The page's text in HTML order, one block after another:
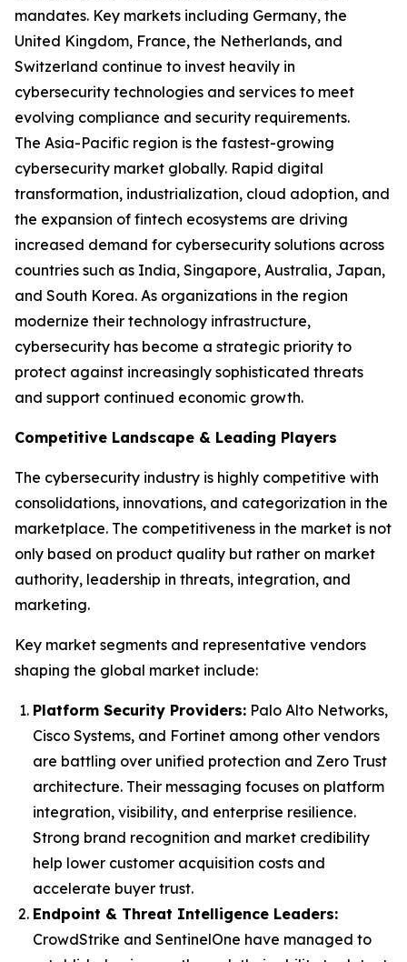
mandates. Key markets including Germany, the
United Kingdom, France, the Netherlands, and
Switzerland continue to invest heavily in
cybersecurity technologies and services to meet
evolving compliance and security requirements.
The Asia-Pacific region is the fastest-growing
cybersecurity market globally. Rapid digital
transformation, industrialization, cloud adoption, and
the expansion of fintech ecosystems are driving
increased demand for cybersecurity solutions across
countries such as India, Singapore, Australia, Japan,
and South Korea. As organizations in the region
modernize their technology infrastructure,
cybersecurity has become a strategic priority to
protect against increasingly sophisticated threats
and support continued economic growth.
Competitive Landscape & Leading Players
The cybersecurity industry is highly competitive with
consolidations, innovations, and categorization in the
marketplace. The competitiveness in the market is not
only based on product quality but rather on market
authority, leadership in threats, integration, and
marketing.
Key market segments and representative vendors
shaping the global market include:
Platform Security Providers: Palo Alto Networks,
Cisco Systems, and Fortinet among other vendors
are battling over unified protection and Zero Trust
architecture. Their messaging focuses on platform
integration, visibility, and enterprise resilience.
Strong brand recognition and market credibility
help lower customer acquisition costs and
accelerate buyer trust.
Endpoint & Threat Intelligence Leaders:
CrowdStrike and SentinelOne have managed to